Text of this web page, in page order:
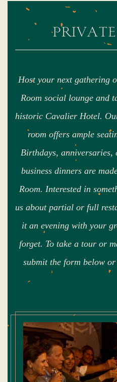
private
Host your next gathering
Room social lounge and
historic Cavalier Hotel.
room offers ample
Birthdays, anniversaries,
business dinners are
Room. Interested in
us about partial or full
it an evening with your
forget. To take a tour or
submit the form below